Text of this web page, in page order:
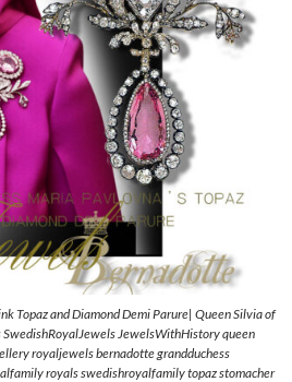
Topaz and Diamond Demi Parure| Queen Silvia of
SwedishRoyalJewels JewelsWithHistory queen
royaljewels bernadotte grandduchess
royals swedishroyalfamily topaz stomacher